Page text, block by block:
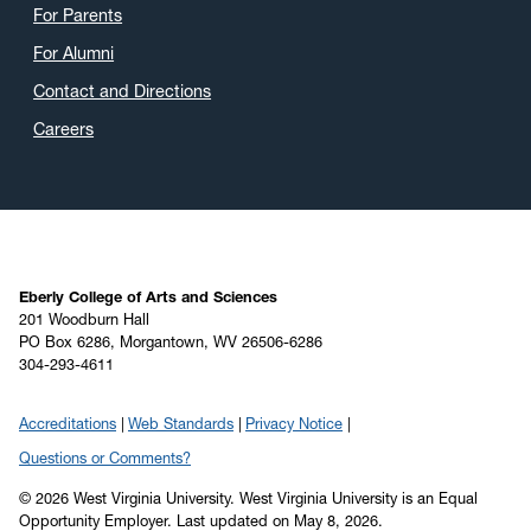
For Parents
For Alumni
Contact and Directions
Careers
Eberly College of Arts and Sciences
201 Woodburn Hall
PO Box 6286, Morgantown, WV 26506-6286
304-293-4611
Accreditations Web Standards
Privacy Notice
Questions or Comments?
© 2026 West Virginia University. West Virginia University is an Equal
Opportunity Employer. Last updated on May 8, 2026.